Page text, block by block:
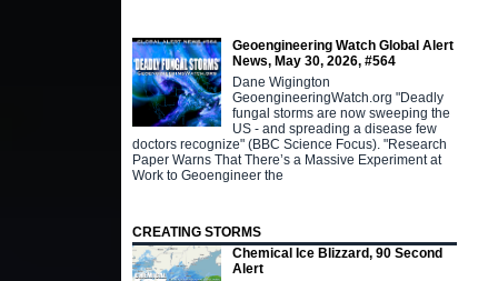
Geoengineering Watch Global Alert
News, May 30, 2026, #564
Dane Wigington
GeoengineeringWatch.org "Deadly
fungal storms are now sweeping the
US - and spreading a disease few
doctors recognize" (BBC Science Focus). "Research
Paper Warns That There’s a Massive Experiment at
Work to Geoengineer the
CREATING STORMS
Chemical Ice Blizzard, 90 Second
Alert